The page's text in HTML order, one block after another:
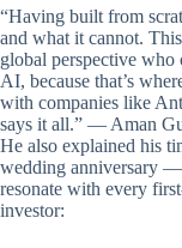
“Having built from
and what it cannot.
global perspective who
AI, because that’s
with companies like
says it all.” — Aman
He also explained his
wedding anniversary
resonate with every
investor: